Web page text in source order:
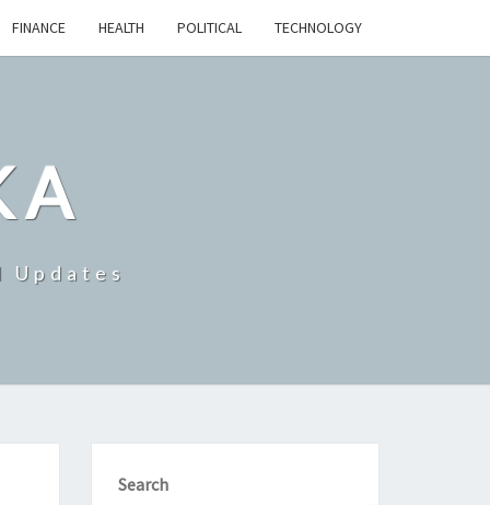
FINANCE HEALTH POLITICAL TECHNOLOGY
Updates
Search